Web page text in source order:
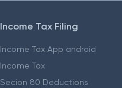
Income Tax Filing
Income Tax App android
Income Tax
Secion 80 Deductions